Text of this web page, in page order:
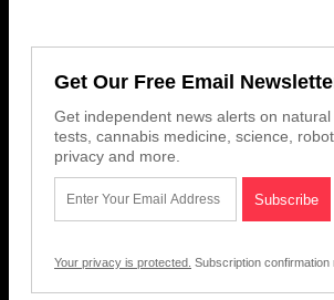
Get Our Free Email
Get independent news alerts on
tests, cannabis medicine, science,
privacy and more.
Your privacy is protected. Subscription confirmation